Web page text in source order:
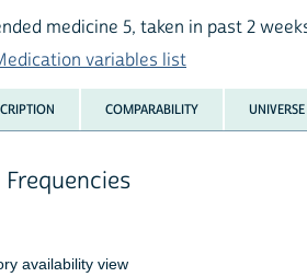
medicine 5, taken in past 2
variables list
COMPARABILITY UNIVERSE
availability view